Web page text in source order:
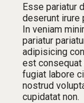
Esse pariatur
deserunt irure
In veniam
pariatur
adipisicing
est consequat
fugiat labore
nostrud
cupidatat non.